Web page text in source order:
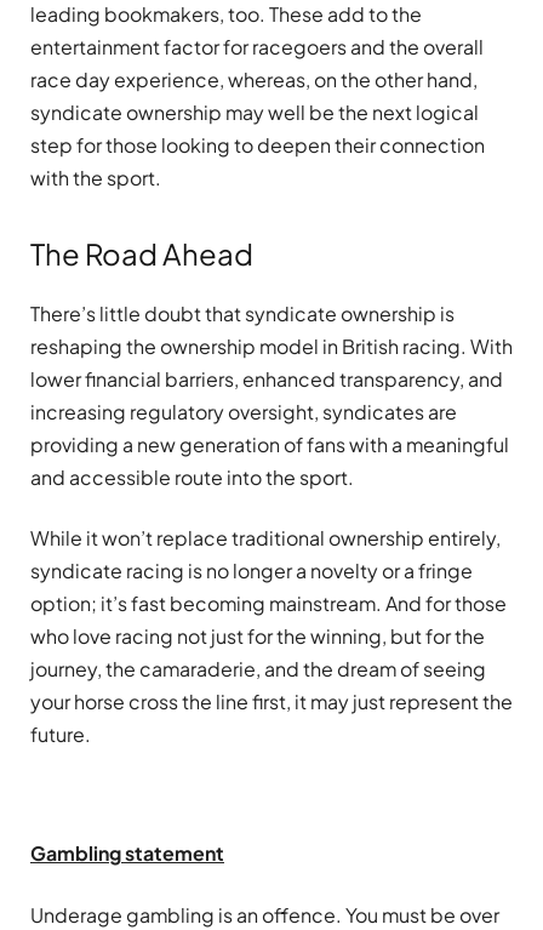
leading bookmakers, too. These add to the
entertainment factor for racegoers and the overall
race day experience, whereas, on the other hand,
syndicate ownership may well be the next logical
step for those looking to deepen their connection
with the sport.
The Road Ahead
There’s little doubt that syndicate ownership is
reshaping the ownership model in British racing. With
lower financial barriers, enhanced transparency, and
increasing regulatory oversight, syndicates are
providing a new generation of fans with a meaningful
and accessible route into the sport.
While it won’t replace traditional ownership entirely,
syndicate racing is no longer a novelty or a fringe
option; it’s fast becoming mainstream. And for those
who love racing not just for the winning, but for the
journey, the camaraderie, and the dream of seeing
your horse cross the line first, it may just represent the
future.
Gamblingstatement
Underage gambling is an offence. You must be over